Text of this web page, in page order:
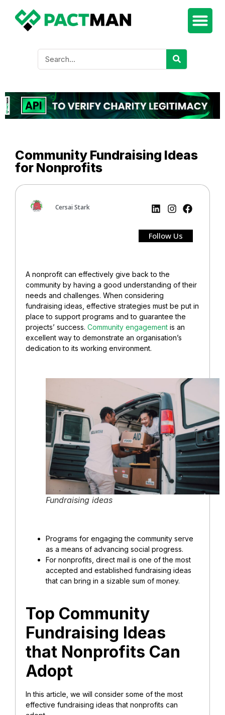
Community Fundraising Ideas
for Nonprofits
Cersai Stark
Follow Us
A nonprofit can effectively give back to the
community by having a good understanding of their
needs and challenges. When considering
fundraising ideas, effective strategies must be put in
place to support programs and to guarantee the
projects’ success. Community engagement is an
excellent way to demonstrate an organisation’s
dedication to its working environment.
Fundraising ideas
Programs for engaging the community serve
as a means of advancing social progress.
For nonprofits, direct mail is one of the most
accepted and established fundraising ideas
that can bring in a sizable sum of money.
Top Community
Fundraising Ideas
that Nonprofits Can
Adopt
In this article, we will consider some of the most
effective fundraising ideas that nonprofits can